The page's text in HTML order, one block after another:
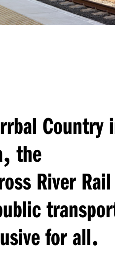
Country
, the
River Rail
for all.